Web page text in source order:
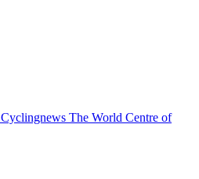
Cyclingnews The World Centre of